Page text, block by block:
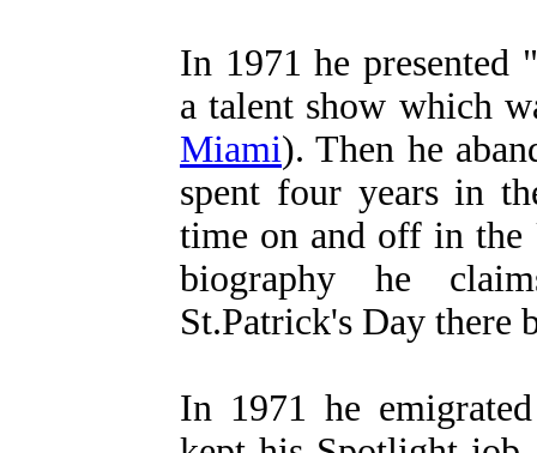
In 1971 he presented
a talent show which
Miami). Then he
spent four years in
time on and off in the
biography he
St.Patrick's Day there
In 1971 he